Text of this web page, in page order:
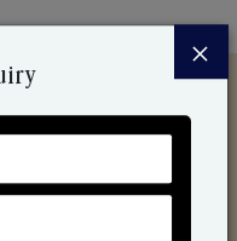
Range
Heart.
×